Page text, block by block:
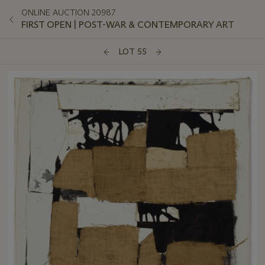
ONLINE AUCTION 20987
FIRST OPEN | POST-WAR & CONTEMPORARY ART
LOT 55